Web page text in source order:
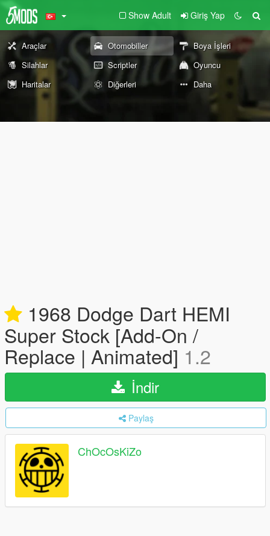
Show Adult Giriş Yap
Araçlar Otomobiller
Boya İşleri
Silahlar
Scriptler
Oyuncu
Haritalar
Diğerleri Daha
1968 Dodge Dart HEMI
Super Stock [Add-On /
Replace | Animated] 1.2
İndir
Paylaş
ChOcOsKiZo